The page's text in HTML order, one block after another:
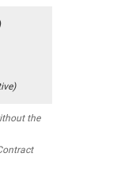
the